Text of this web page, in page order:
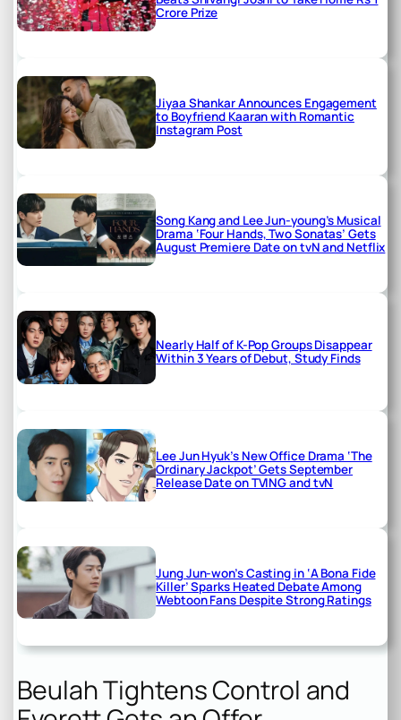
Crore Prize
Jiyaa Shankar Announces Engagement
to Boyfriend Kaaran with Romantic
Instagram Post
Song Kang and Lee Jun-young’s Musical
Drama ‘Four Hands, Two Sonatas’ Gets
August Premiere Date on tvN and Netflix
Nearly Half of K-Pop Groups Disappear
Within 3 Years of Debut, Study Finds
Lee Jun Hyuk’s New Office Drama ‘The
Ordinary Jackpot’ Gets September
Release Date on TVING and tvN
Jung Jun-won’s Casting in ‘A Bona Fide
Killer’ Sparks Heated Debate Among
Webtoon Fans Despite Strong Ratings
Beulah Tightens Control and